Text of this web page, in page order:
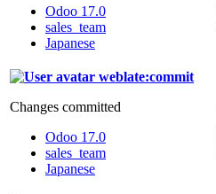
Odoo 17.0
sales_team
Japanese
weblate:commit
Changes committed
Odoo 17.0
sales_team
Japanese